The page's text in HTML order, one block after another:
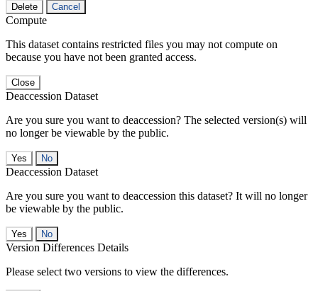
Delete Cancel
Compute
This dataset contains restricted files you may not compute on
because you have not been granted access.
Close
Deaccession Dataset
Are you sure you want to deaccession? The selected version(s) will
no longer be viewable by the public.
No
Deaccession Dataset
Are you sure you want to deaccession this dataset? It will no longer
be viewable by the public.
No
Version Differences Details
Please select two versions to view the differences.